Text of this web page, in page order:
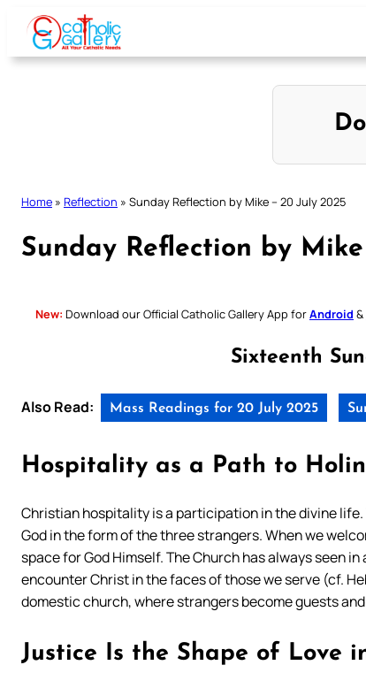
Skip
content
Home » Reflection » Sunday Reflection by Mike – 20 July 2025
Sunday Reflection by
New: Download our Official Catholic Gallery App forAndroid &
Sixteenth
Also Read: Mass Readings for 20 July 2025
Hospitality as a Path to
Christian hospitality is a participation in the divine
God in the form of the three strangers. When we
space for God Himself. The Church has always seen
encounter Christ in the faces of those we serve (cf.
domestic church, where strangers become guests
Justice Is the Shape of Love